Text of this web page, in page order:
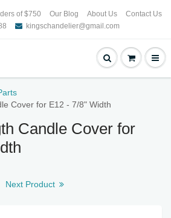
of $750 Our Blog About Us
Contact Us
kingschandelier@gmail.com
Cover for E12 - 7/8" Width
Candle Cover for
Next Product